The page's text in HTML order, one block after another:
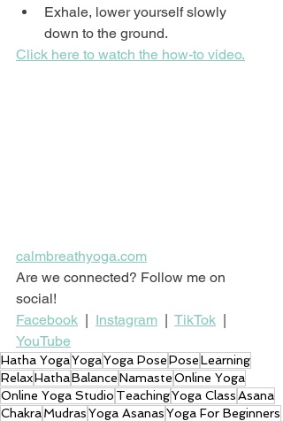
Exhale, lower yourself slowly
down to the ground.
Click here to watch the how-to video.
calmbreathyoga.com
Are we connected? Follow me on
social!
Facebook
  |
Instagram
  |
TikTok
  |
YouTube
Hatha YogaYogaYoga PosePoseLearning
RelaxHathaBalanceNamasteOnline Yoga
Online Yoga Studio TeachingYoga ClassAsana
ChakraMudrasYoga AsanasYoga For Beginners